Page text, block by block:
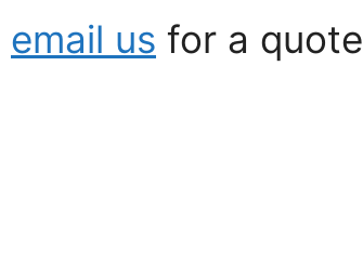
email us for a quote